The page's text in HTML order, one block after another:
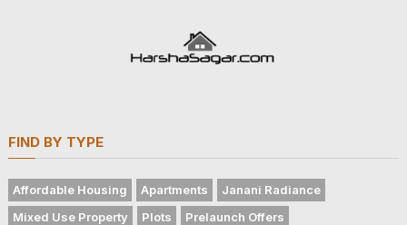
FIND BY TYPE
Affordable Housing Apartments
Janani Radiance
Mixed Use Property
Plots
Prelaunch Offers